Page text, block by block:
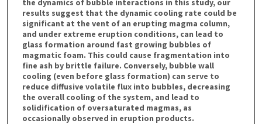
the dynamics of bubble interactions in this study, our
results suggest that the dynamic cooling rate could be
significant at the vent of an erupting magma column,
and under extreme eruption conditions, can lead to
glass formation around fast growing bubbles of
magmatic foam. This could cause fragmentation into
fine ash by brittle failure. Conversely, bubble wall
cooling (even before glass formation) can serve to
reduce diffusive volatile flux into bubbles, decreasing
the overall cooling of the system, and lead to
solidification of oversaturated magmas, as
occasionally observed in eruption products.